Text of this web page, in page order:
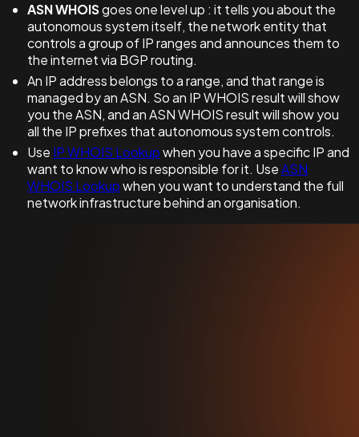
ASN WHOISgoes one level up : it tells you about the
autonomous system itself, the network entity that
controls a group of IP ranges and announces them to
the internet via BGP routing.
An IP address belongs to a range, and that range is
managed by an ASN. So an IP WHOIS result will show
you the ASN, and an ASN WHOIS result will show you
all the IP prefixes that autonomous system controls.
Use IP WHOIS Lookupwhen you have a specific IP and
want to know who is responsible for it. UseASN
WHOIS Lookupwhen you want to understand the full
network infrastructure behind an organisation.